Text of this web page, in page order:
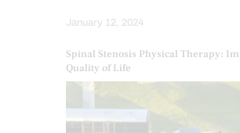
January 12, 2024
Spinal Stenosis Physical Therapy:
Quality of Life